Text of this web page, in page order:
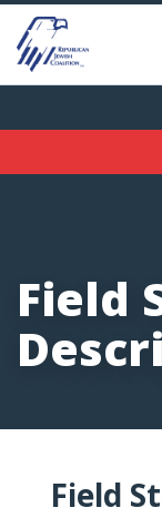
Field
Field